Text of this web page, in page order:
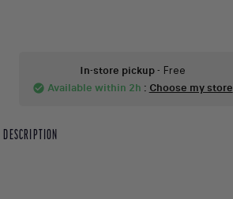
In-store pickup- Free
check_circle Available within 2h : Choose my store
DESCRIPTION